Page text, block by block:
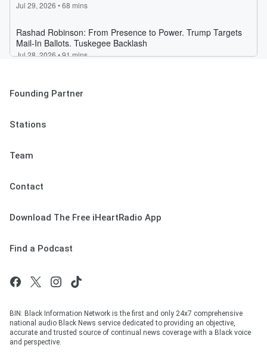
Founding Partner
Stations
Team
Contact
Download The Free iHeartRadio App
Find a Podcast
BIN: Black Information Network is the first and only 24x7 comprehensive
national audio Black News service dedicated to providing an objective,
accurate and trusted source of continual news coverage with a Black voice
and perspective.